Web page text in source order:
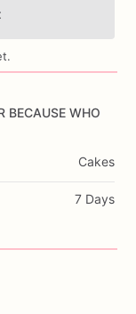
BECAUSE WHO
Cakes
7 Days